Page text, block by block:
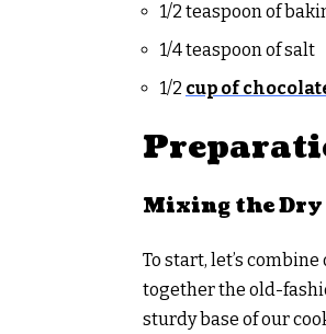
1/2 teaspoon of
1/4 teaspoon of salt
1/2 cup of
Mixing the
To start, let’s
together the old-
sturdy base of our